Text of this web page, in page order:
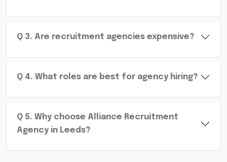
Q 3. Are recruitment agencies expensive?
Q 4. What roles are best for agency hiring?
Q 5. Why choose Alliance Recruitment
Agency in Leeds?